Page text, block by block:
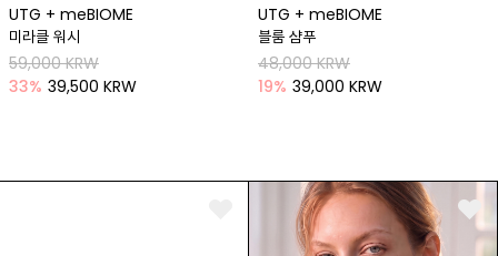
UTG + meBIOME
미라클 워시
59,000 KRW
33% 39,500 KRW
UTG + meBIOME
블룸 샴푸
48,000 KRW
19% 39,000 KRW